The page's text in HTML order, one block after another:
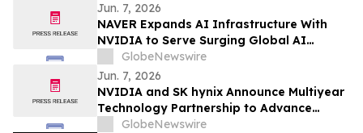
Jun. 7, 2026
NAVER Expands AI Infrastructure With
NVIDIA to Serve Surging Global AI
Demand
GlobeNewswire
Jun. 7, 2026
NVIDIA and SK hynix Announce Multiyear
Technology Partnership to Advance
Memory for AI Factories
GlobeNewswire